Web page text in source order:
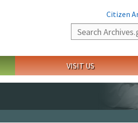
Citizen
Search
VISIT US